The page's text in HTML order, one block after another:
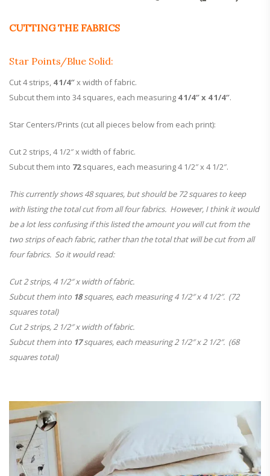
CUTTING THE FABRICS
Star Points/Blue Solid:
Cut 4 strips, 4 1/4″x width of fabric.
Subcut them into 34 squares, each measuring 4 1/4″ x 4 1/4″.
Star Centers/Prints (cut all pieces below from each print):
Cut 2 strips, 4 1/2″ x width of fabric.
Subcut them into 72squares, each measuring 4 1/2″ x 4 1/2″.
This currently shows 48 squares, but should be 72 squares to keep
with listing the total cut from all four fabrics. However, I think it would
be a lot less confusing if this listed the amount you will cut from the
two strips of each fabric, rather than the total that will be cut from all
four fabrics. So it would read:
Cut 2 strips, 4 1/2″ x width of fabric.
Subcut them into 18squares, each measuring 4 1/2″ x 4 1/2″. (72
squares total)
Cut 2 strips, 2 1/2″ x width of fabric.
Subcut them into 17squares, each measuring 2 1/2″ x 2 1/2″. (68
squares total)